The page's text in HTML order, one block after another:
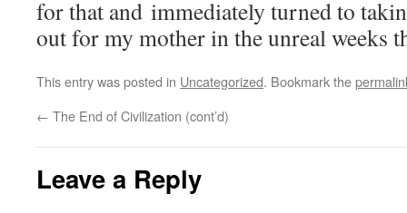
for that and immediately turned to
out for my mother in the unreal weeks
This entry was posted in Uncategorized. Bookmark the
← The End of Civilization (cont’d)
Leave a Reply